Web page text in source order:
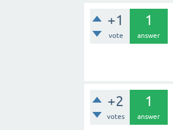
+1
vote
1
answer
+2
votes
1
answer